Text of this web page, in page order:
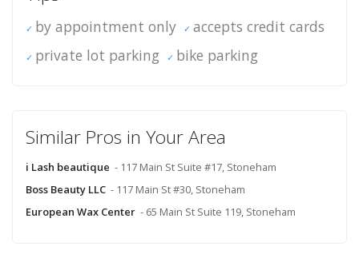
by appointment only
accepts credit cards
private lot parking
bike parking
Similar Pros in Your Area
i Lash beautique - 117 Main St Suite #17, Stoneham
Boss Beauty LLC - 117 Main St #30, Stoneham
European Wax Center - 65 Main St Suite 119, Stoneham